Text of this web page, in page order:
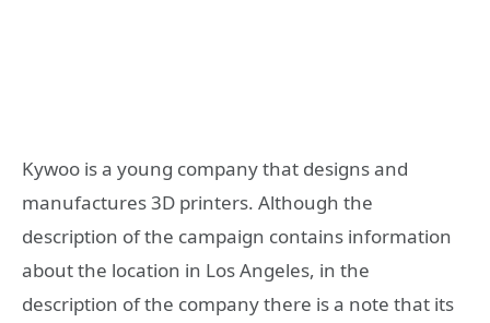
Kywoo is a young company that designs and
manufactures 3D printers. Although the
description of the campaign contains information
about the location in Los Angeles, in the
description of the company there is a note that its